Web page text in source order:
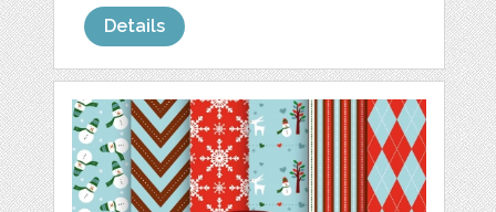
Details